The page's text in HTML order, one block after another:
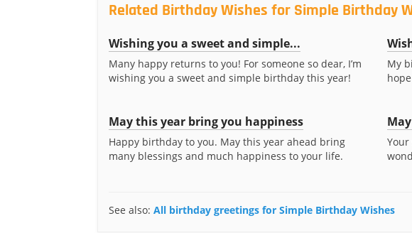
Related Birthday Wishes for Simple Birthday
Wishing you a sweet and simple...
Many happy returns to you! For someone so dear, I’m
wishing you a sweet and simple birthday this year!
My
May this year bring you happiness
Happy birthday to you. May this year ahead bring
many blessings and much happiness to your life.
Your
See also: All birthday greetings for Simple Birthday Wishes